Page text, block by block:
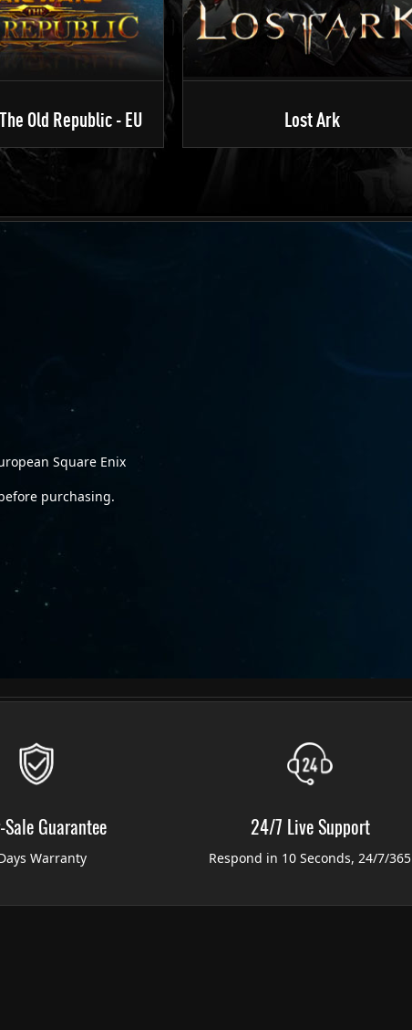
Old Republic - EU Lost Ark
Square Enix
purchasing.
Guarantee
Warranty
24/7 Live Support
Respond in 10 Seconds, 24/7/365